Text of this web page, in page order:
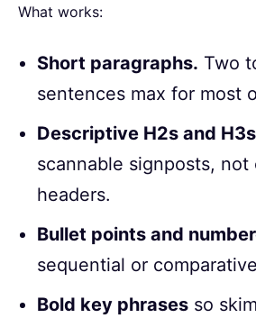
What works:
Short paragraphs. Two
sentences max for most
Descriptive H2s and H3s
scannable signposts, not
headers.
Bullet points and
sequential or
Bold key phrases so